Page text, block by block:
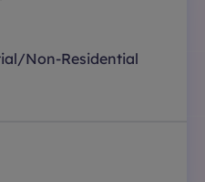
Non-Residential